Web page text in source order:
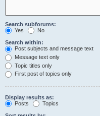
Search subforums:
Yes
No
Search within:
Post subjects and message text
Message text only
Topic titles only
First post of topics only
Display results as:
Posts
Topics